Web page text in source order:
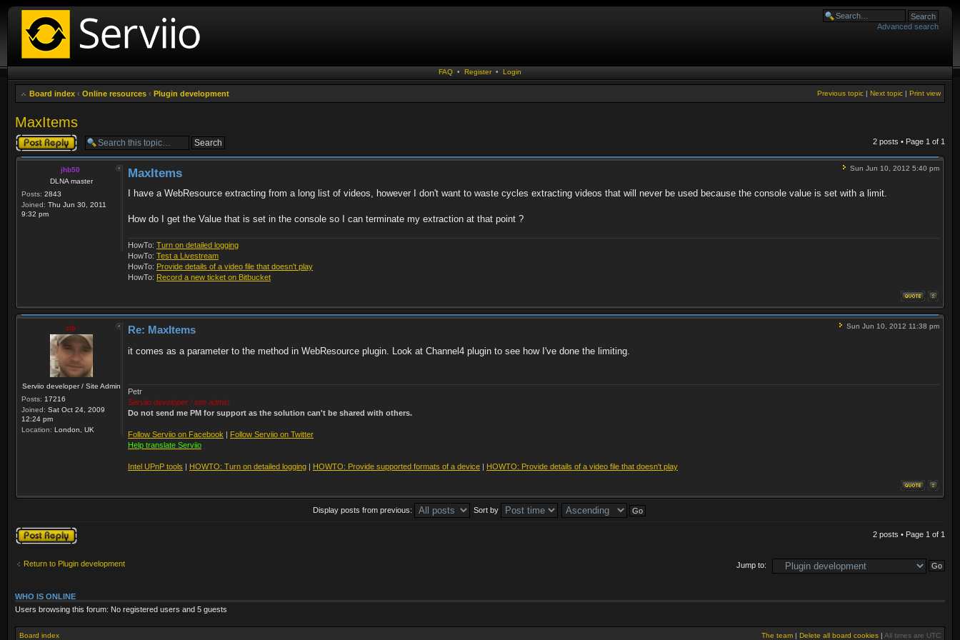
Advanced search
FAQ • Register • Login
Board index ‹ Online resources ‹ Plugin development Print view
Next topic |
Previous topic |
MaxItems
Post a reply 2 posts • Page 1 of 1
jhb50
DLNA master
Posts: 2843
Joined: Thu Jun 30, 2011
9:32 pm
Sun Jun 10, 2012 5:40 pm
MaxItems
I have a WebResource extracting from a long list of videos, however I don't want to waste cycles extracting videos that will never be used because the console value is set with a limit.
How do I get the Value that is set in the console so I can terminate my extraction at that point ?
HowTo: Turn on detailed logging
HowTo: Test a Livestream
HowTo: Provide details of a video file that doesn't play
HowTo: Record a new ticket on Bitbucket
zip
Serviio developer / Site Admin
Posts: 17216
Joined: Sat Oct 24, 2009
12:24 pm
Location: London, UK
Sun Jun 10, 2012 11:38 pm
Re: MaxItems
it comes as a parameter to the method in WebResource plugin. Look at Channel4 plugin to see how I've done the limiting.
Petr
Serviio developer / site admin
Do not send me PM for support as the solution can't be shared with others.
Follow Serviio on Facebook
Follow Serviio on Twitter
Help translate Serviio
Intel UPnP tools HOWTO: Turn on detailed logging HOWTO: Provide supported formats of a device HOWTO: Provide details of a video file that doesn't play
Display posts from previous: Sort by
Post a reply 2 posts • Page 1 of 1
Return to Plugin development Jump to:
WHO IS ONLINE
Users browsing this forum: No registered users and 5 guests
Board index The team | Delete all board cookies | All times are UTC